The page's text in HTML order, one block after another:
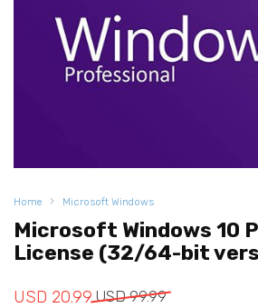
Home Microsoft Windows
Microsoft Windows 10
License (32/64-bit
USD99.99
Original
USD 20.99
Current